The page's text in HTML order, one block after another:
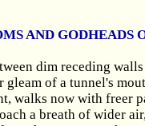
AND GODHEADS
dim receding walls
gleam of a tunnel's
walks now with freer
a breath of wider